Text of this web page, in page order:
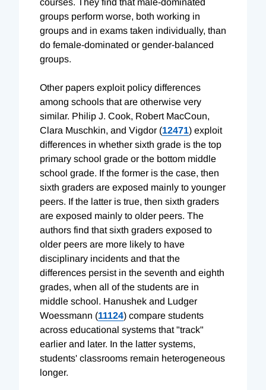
groups perform worse, both working in
groups and in exams taken individually, than
do female-dominated or gender-balanced
groups.
Other papers exploit policy differences
among schools that are otherwise very
similar. Philip J. Cook, Robert MacCoun,
Clara Muschkin, and Vigdor (12471) exploit
differences in whether sixth grade is the top
primary school grade or the bottom middle
school grade. If the former is the case, then
sixth graders are exposed mainly to younger
peers. If the latter is true, then sixth graders
are exposed mainly to older peers. The
authors find that sixth graders exposed to
older peers are more likely to have
disciplinary incidents and that the
differences persist in the seventh and eighth
grades, when all of the students are in
middle school. Hanushek and Ludger
Woessmann (11124) compare students
across educational systems that "track"
earlier and later. In the latter systems,
students' classrooms remain heterogeneous
longer.